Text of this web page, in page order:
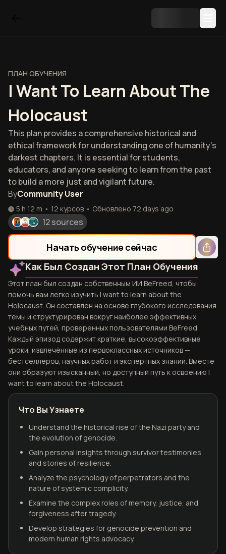
ПЛАН ОБУЧЕНИЯ
I Want To Learn About The
Holocaust
This plan provides a comprehensive historical and
ethical framework for understanding one of humanity's
darkest chapters. It is essential for students,
educators, and anyone seeking to learn from the past
to build a more just and vigilant future.
ByCommunity User
5 h 12 m • 12 курсов • Обновлено 72 days ago
12 sources
Начать обучение сейчас
Как Был Создан Этот План Обучения
Этот план был создан собственным ИИ BeFreed, чтобы
помочь вам легко изучить I want to learn about the
Holocaust. Он составлен на основе глубокого исследования
темы и структурирован вокруг наиболее эффективных
учебных путей, проверенных пользователями BeFreed.
Каждый эпизод содержит краткие, высокоэффективные
уроки, извлечённые из первоклассных источников —
бестселлеров, научных работ и экспертных знаний. Вместе
они образуют изысканный, но доступный путь к освоению I
want to learn about the Holocaust.
Что Вы Узнаете
Understand the historical rise of the Nazi party and
the evolution of genocide.
Gain personal insights through survivor testimonies
and stories of resilience.
Analyze the psychology of perpetrators and the
nature of systemic complicity.
Examine the complex roles of memory, justice, and
forgiveness after tragedy.
Develop strategies for genocide prevention and
modern human rights advocacy.